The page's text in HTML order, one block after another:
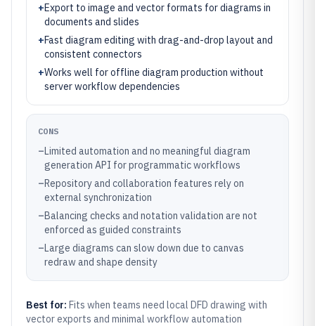
+Export to image and vector formats for diagrams in
documents and slides
+Fast diagram editing with drag-and-drop layout and
consistent connectors
+Works well for offline diagram production without
server workflow dependencies
CONS
–Limited automation and no meaningful diagram
generation API for programmatic workflows
–Repository and collaboration features rely on
external synchronization
–Balancing checks and notation validation are not
enforced as guided constraints
–Large diagrams can slow down due to canvas
redraw and shape density
Best for: Fits when teams need local DFD drawing with
vector exports and minimal workflow automation